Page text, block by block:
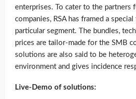
enterprises. To cater to the partners
companies, RSA has framed a
particular segment. The bundles,
prices are tailor-made for the SMB
solutions are also said to be
environment and gives incidence
Live-Demo of solutions: